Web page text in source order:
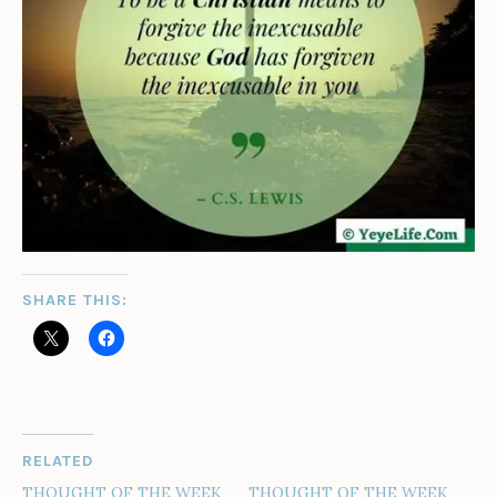
SHARE THIS:
RELATED
THOUGHT OF THE WEEK
THOUGHT OF THE WEEK